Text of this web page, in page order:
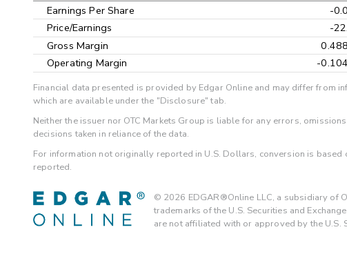
Earnings Per Share -
Price/Earnings
-
Gross Margin
Operating Margin
-
Financial data presented is provided by Edgar Online and may differ from
which are available under the "Disclosure" tab.
Neither the issuer nor OTC Markets Group is liable for any errors,
decisions taken in reliance of the data.
For information not originally reported in U.S. Dollars, conversion is
reported.
© 2026 EDGAR®Online LLC, a subsidiary of
trademarks of the U.S. Securities and
are not affiliated with or approved by the U.S.